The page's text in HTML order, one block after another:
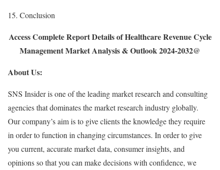
15. Conclusion
Access Complete Report Details of Healthcare Revenue Cycle
Management Market Analysis & Outlook 2024-2032@
About Us:
SNS Insider is one of the leading market research and consulting
agencies that dominates the market research industry globally.
Our company’s aim is to give clients the knowledge they require
in order to function in changing circumstances. In order to give
you current, accurate market data, consumer insights, and
opinions so that you can make decisions with confidence, we